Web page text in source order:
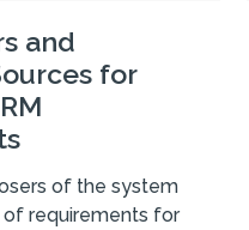
and
for
of the system
of requirements for